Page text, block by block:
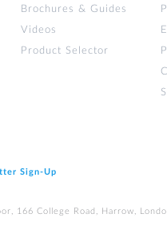
Brochures & Guides
Videos
Product Selector
Sign‑Up
166 College Road, Harrow,